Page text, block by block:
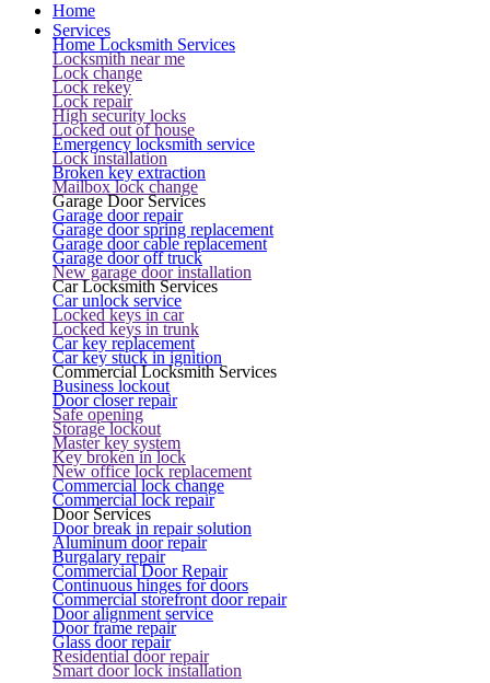
Home
Services
Home Locksmith Services
Locksmith near me
Lock change
Lock rekey
Lock repair
High security locks
Locked out of house
Emergency locksmith service
Lock installation
Broken key extraction
Mailbox lock change
Garage Door Services
Garage door repair
Garage door spring replacement
Garage door cable replacement
Garage door off truck
New garage door installation
Car Locksmith Services
Car unlock service
Locked keys in car
Locked keys in trunk
Car key replacement
Car key stuck in ignition
Commercial Locksmith Services
Business lockout
Door closer repair
Safe opening
Storage lockout
Master key system
Key broken in lock
New office lock replacement
Commercial lock change
Commercial lock repair
Door Services
Door break in repair solution
Aluminum door repair
Burgalary repair
Commercial Door Repair
Continuous hinges for doors
Commercial storefront door repair
Door alignment service
Door frame repair
Glass door repair
Residential door repair
Smart door lock installation